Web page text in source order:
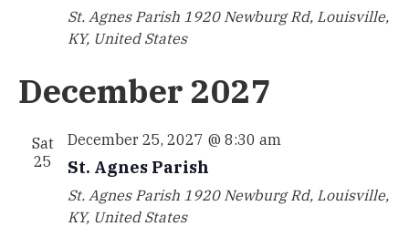
St. Agnes Parish 1920 Newburg Rd, Louisville,
KY, United States
December 2027
Sat
25
December 25, 2027 @ 8:30 am
St. Agnes Parish
St. Agnes Parish 1920 Newburg Rd, Louisville,
KY, United States